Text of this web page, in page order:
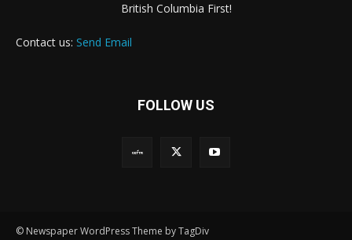
British Columbia First!
Contact us: Send Email
FOLLOW US
© Newspaper WordPress Theme by TagDiv